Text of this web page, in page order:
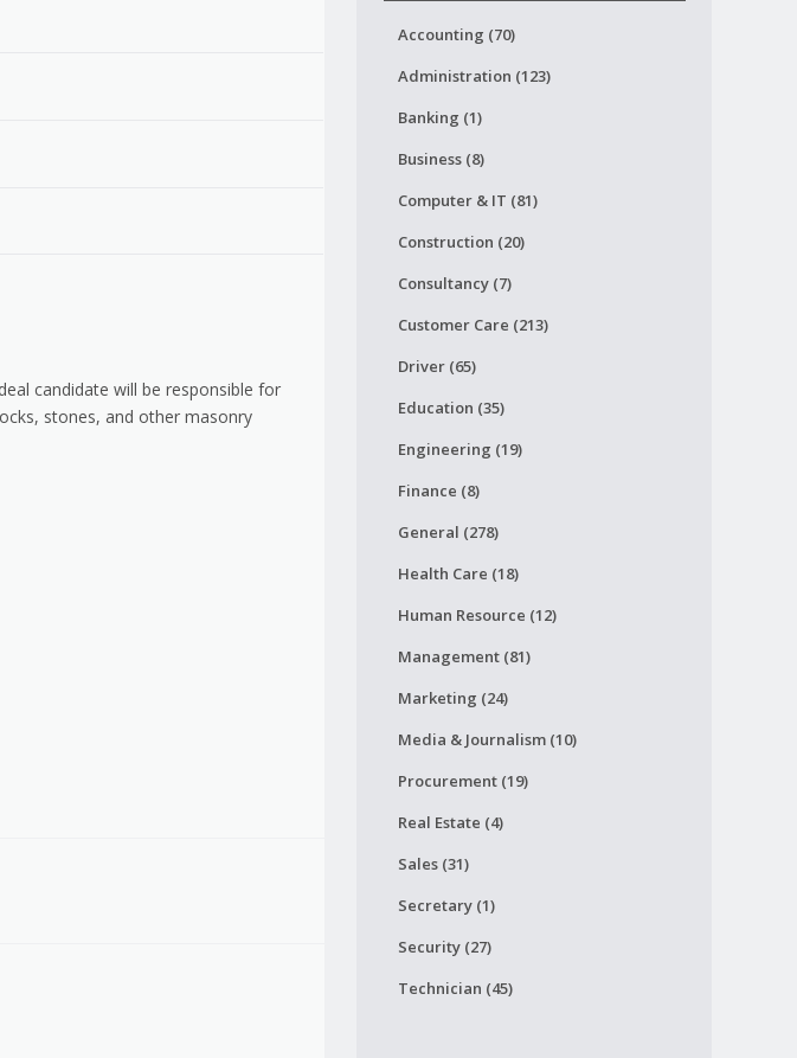
candidate will be responsible for
stones, and other masonry
Accounting (70)
Administration (123)
Banking (1)
Business (8)
Computer & IT (81)
Construction (20)
Consultancy (7)
Customer Care (213)
Driver (65)
Education (35)
Engineering (19)
Finance (8)
General (278)
Health Care (18)
Human Resource (12)
Management (81)
Marketing (24)
Media & Journalism (10)
Procurement (19)
Real Estate (4)
Sales (31)
Secretary (1)
Security (27)
Technician (45)